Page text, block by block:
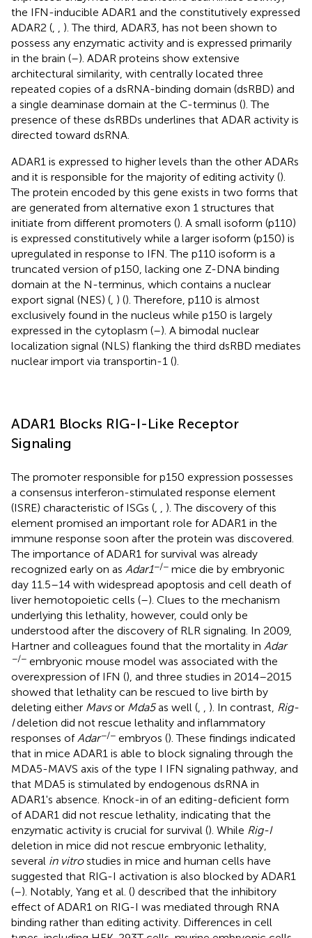
the IFN-inducible ADAR1 and the constitutively expressed
ADAR2 (
). The third, ADAR3, has not been shown to
possess any enzymatic activity and is expressed primarily
in the brain (–). ADAR proteins show extensive
architectural similarity, with centrally located three
repeated copies of a dsRNA-binding domain (dsRBD) and
a single deaminase domain at the C-terminus (). The
presence of these dsRBDs underlines that ADAR activity is
directed toward dsRNA.
ADAR1 is expressed to higher levels than the other ADARs
and it is responsible for the majority of editing activity ().
The protein encoded by this gene exists in two forms that
are generated from alternative exon 1 structures that
initiate from different promoters (). A small isoform (p110)
is expressed constitutively while a larger isoform (p150) is
upregulated in response to IFN. The p110 isoform is a
truncated version of p150, lacking one Z-DNA binding
domain at the N-terminus, which contains a nuclear
export signal (NES) ( ) (). Therefore, p110 is almost
exclusively found in the nucleus while p150 is largely
expressed in the cytoplasm (–). A bimodal nuclear
localization signal (NLS) flanking the third dsRBD mediates
nuclear import via transportin-1 ().
ADAR1 Blocks RIG-I-Like Receptor
Signaling
The promoter responsible for p150 expression possesses
a consensus interferon-stimulated response element
(ISRE) characteristic of ISGs (
). The discovery of this
element promised an important role for ADAR1 in the
immune response soon after the protein was discovered.
The importance of ADAR1 for survival was already
recognized early on as Adar1−/− mice die by embryonic
day 11.5–14 with widespread apoptosis and cell death of
liver hemotopoietic cells (–). Clues to the mechanism
underlying this lethality, however, could only be
understood after the discovery of RLR signaling. In 2009,
Hartner and colleagues found that the mortality in Adar
−/− embryonic mouse model was associated with the
overexpression of IFN (), and three studies in 2014–2015
showed that lethality can be rescued to live birth by
deleting either Mavsor Mda5as well ( ). In contrast, Rig-
Ideletion did not rescue lethality and inflammatory
responses of Adar−/− embryos (). These findings indicated
that in mice ADAR1 is able to block signaling through the
MDA5-MAVS axis of the type I IFN signaling pathway, and
that MDA5 is stimulated by endogenous dsRNA in
ADAR1's absence. Knock-in of an editing-deficient form
of ADAR1 did not rescue lethality, indicating that the
enzymatic activity is crucial for survival (). While Rig-I
deletion in mice did not rescue embryonic lethality,
several in vitrostudies in mice and human cells have
suggested that RIG-I activation is also blocked by ADAR1
(–). Notably, Yang et al. () described that the inhibitory
effect of ADAR1 on RIG-I was mediated through RNA
binding rather than editing activity. Differences in cell